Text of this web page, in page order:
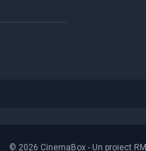
© 2026 CinemaBox - Un proiect RM